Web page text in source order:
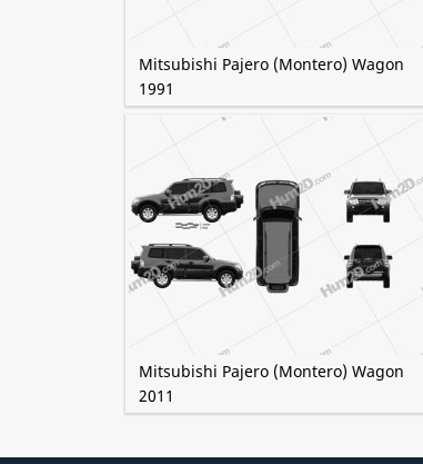
Mitsubishi Pajero (Montero) Wagon
1991
Mitsubishi Pajero (Montero) Wagon
2011